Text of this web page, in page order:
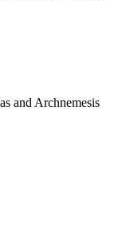
and Archnemesis